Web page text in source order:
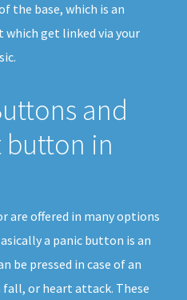
the base, which is an
get linked via your
and
button in
are offered in many options
a panic button is an
be pressed in case of an
or heart attack. These